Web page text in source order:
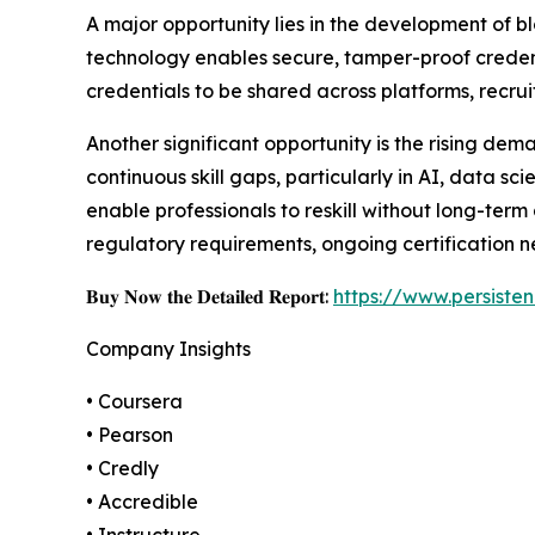
A major opportunity lies in the development of
technology enables secure, tamper-proof
credentials to be shared across platforms,
Another significant opportunity is the rising
continuous skill gaps, particularly in AI, data
enable professionals to reskill without long-
regulatory requirements, ongoing certification
𝐁𝐮𝐲 𝐍𝐨𝐰 𝐭𝐡𝐞 𝐃𝐞𝐭𝐚𝐢𝐥𝐞𝐝 𝐑𝐞𝐩𝐨𝐫𝐭: https://
Company Insights
• Coursera
• Pearson
• Credly
• Accredible